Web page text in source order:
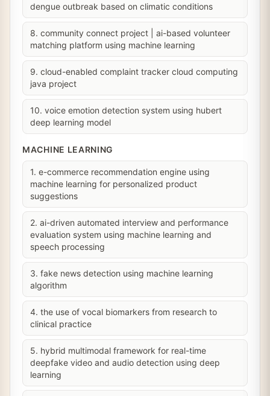
dengue outbreak based on climatic conditions
8. community connect project | ai-based volunteer
matching platform using machine learning
9. cloud-enabled complaint tracker cloud computing
java project
10. voice emotion detection system using hubert
deep learning model
MACHINE LEARNING
1. e-commerce recommendation engine using
machine learning for personalized product
suggestions
2. ai-driven automated interview and performance
evaluation system using machine learning and
speech processing
3. fake news detection using machine learning
algorithm
4. the use of vocal biomarkers from research to
clinical practice
5. hybrid multimodal framework for real-time
deepfake video and audio detection using deep
learning